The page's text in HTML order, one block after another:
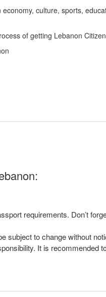
culture, sports,
of getting Lebanon
requirements. Don’t
subject to change without
It is recommended